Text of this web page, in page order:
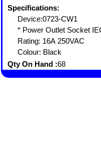
Specifications:
Device:0723-CW1
* Power Outlet Socket
Rating: 16A 250VAC
Colour: Black
Qty On Hand :68